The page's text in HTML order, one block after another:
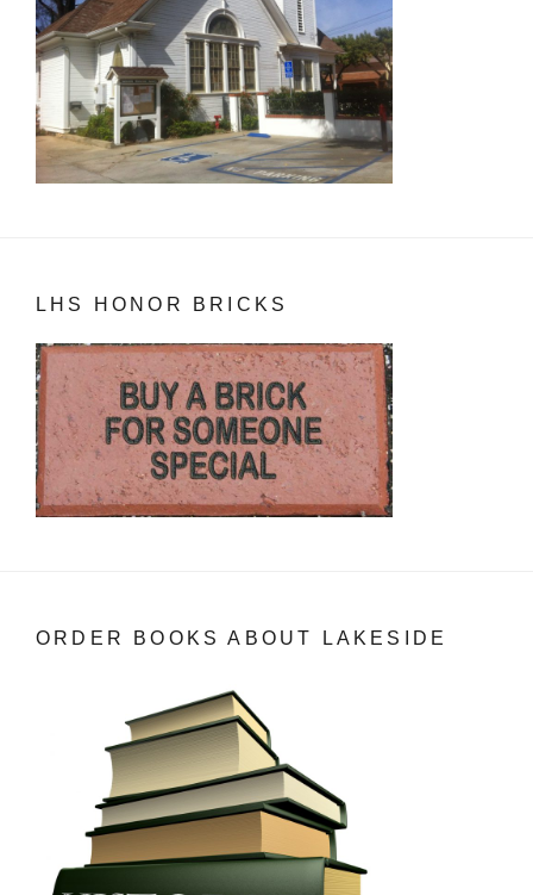
LHS HONOR BRICKS
ORDER BOOKS ABOUT LAKESIDE